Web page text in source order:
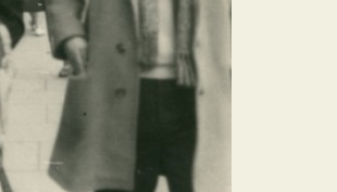
Entries feed
WordPress.org